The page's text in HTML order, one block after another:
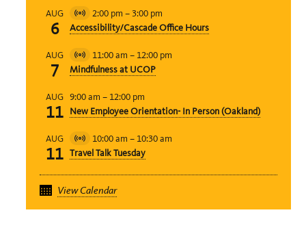
AUG
6
Virtual
Event
2:00 pm – 3:00 pm
Accessibility/Cascade Office Hours
AUG
7
Virtual
Event
11:00 am – 12:00 pm
Mindfulness at UCOP
AUG
11
9:00 am – 12:00 pm
New Employee Orientation- In Person (Oakland)
AUG
11
Virtual
Event
10:00 am – 10:30 am
Travel Talk Tuesday
View Calendar